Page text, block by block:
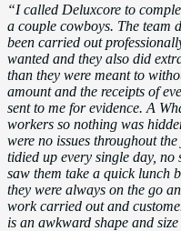
“I called Deluxcore to
a couple cowboys. The team
been carried out
wanted and they also did
than they were meant to
amount and the receipts of
sent to me for evidence. A
workers so nothing was
were no issues throughout
tidied up every single day,
saw them take a quick lunch
they were always on the go
work carried out and
is an awkward shape and